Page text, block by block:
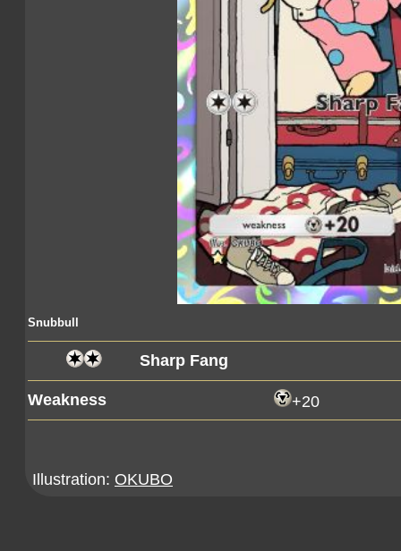
Snubbull
Sharp Fang
Weakness +20
Illustration: OKUBO